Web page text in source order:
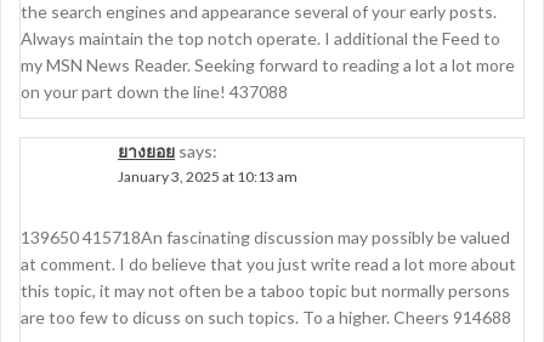
the search engines and appearance several of your early posts.
Always maintain the top notch operate. I additional the Feed to
my MSN News Reader. Seeking forward to reading a lot a lot more
on your part down the line! 437088
ยางยอย says:
January 3, 2025 at 10:13 am
139650 415718An fascinating discussion may possibly be valued
at comment. I do believe that you just write read a lot more about
this topic, it may not often be a taboo topic but normally persons
are too few to dicuss on such topics. To a higher. Cheers 914688